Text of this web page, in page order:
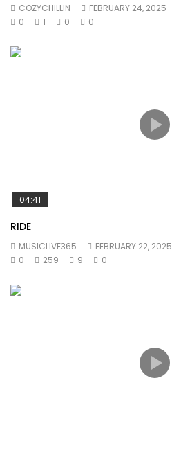
COZYCHILLIN
FEBRUARY 24, 2025
0
1 0 0
04:41
RIDE
MUSICLIVE365
FEBRUARY 22, 2025
0
259 9 0